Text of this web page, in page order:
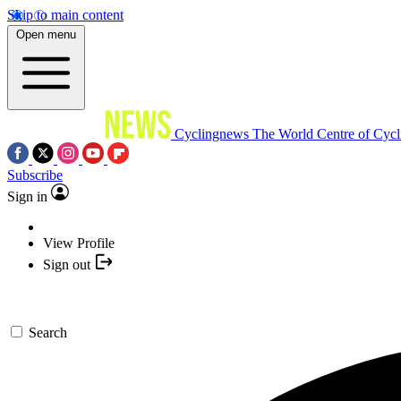
Skip to main content
Open menu
Cyclingnews The World Centre of
Subscribe
Sign in
View Profile
Sign out
Search